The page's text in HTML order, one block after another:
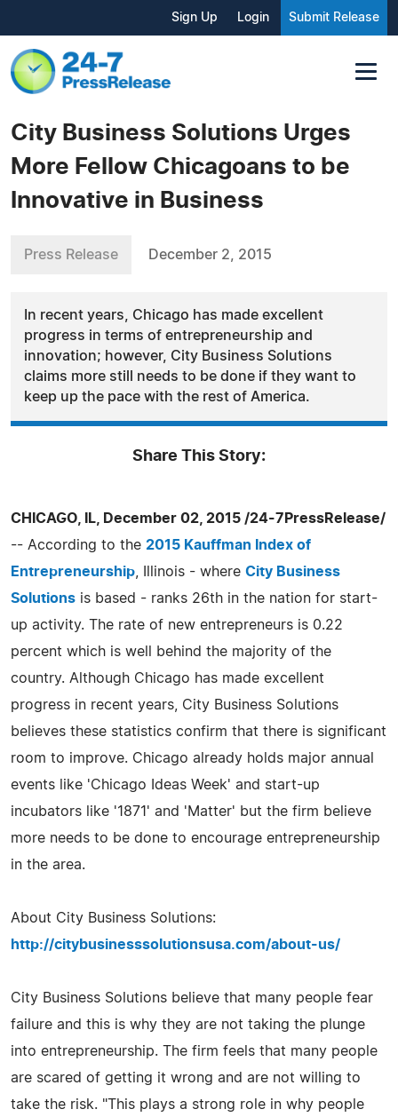
Sign Up Login Submit Release
City Business Solutions Urges
More Fellow Chicagoans to be
Innovative in Business
Press Release December 2, 2015
In recent years, Chicago has made excellent
progress in terms of entrepreneurship and
innovation; however, City Business Solutions
claims more still needs to be done if they want to
keep up the pace with the rest of America.
Share This Story:
CHICAGO, IL, December 02, 2015 /24-7PressRelease/
-- According to the 2015 Kauffman Index of
Entrepreneurship , Illinois - where City Business
Solutions is based - ranks 26th in the nation for start-
up activity. The rate of new entrepreneurs is 0.22
percent which is well behind the majority of the
country. Although Chicago has made excellent
progress in recent years, City Business Solutions
believes these statistics confirm that there is significant
room to improve. Chicago already holds major annual
events like 'Chicago Ideas Week' and start-up
incubators like '1871' and 'Matter' but the firm believe
more needs to be done to encourage entrepreneurship
in the area.
About City Business Solutions:
http://citybusinesssolutionsusa.com/about-us/
City Business Solutions believe that many people fear
failure and this is why they are not taking the plunge
into entrepreneurship. The firm feels that many people
are scared of getting it wrong and are not willing to
take the risk. "This plays a strong role in why people